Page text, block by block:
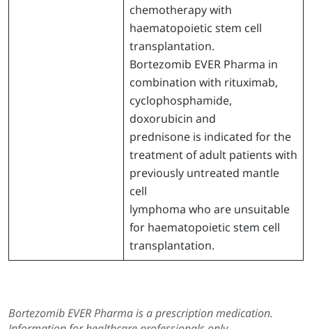
chemotherapy with
haematopoietic stem cell
transplantation.
Bortezomib EVER Pharma in
combination with rituximab,
cyclophosphamide,
doxorubicin and
prednisone is indicated for the
treatment of adult patients with
previously untreated mantle
cell
lymphoma who are unsuitable
for haematopoietic stem cell
transplantation.
Bortezomib EVER Pharma is a prescription medication.